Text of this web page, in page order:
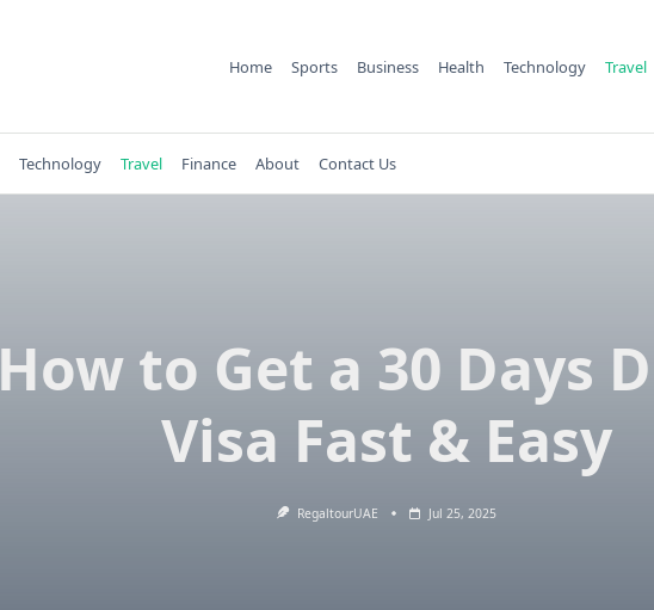
Home Sports Business Health Technology Travel
Technology Travel Finance About Contact Us
How to Get a 30 Days
Visa Fast & Easy
RegaltourUAE Jul 25, 2025